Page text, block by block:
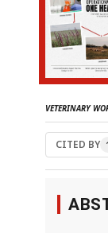
VETERINARY
CITED BY